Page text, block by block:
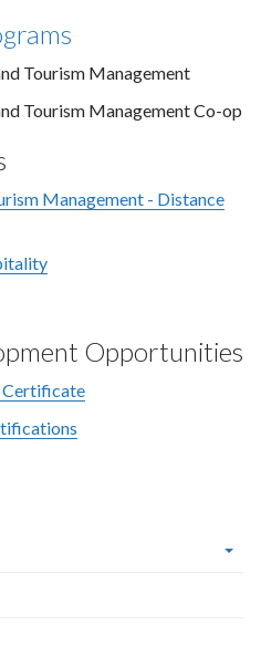
Tourism Management
Tourism Management Co-op
Management - Distance
Opportunities
Certificate